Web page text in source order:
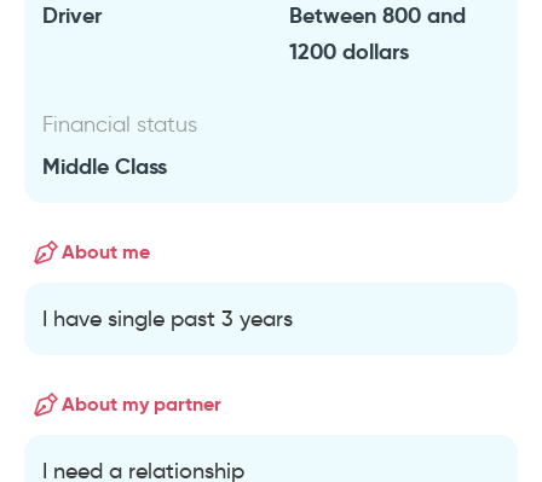
Driver
Between 800 and
1200 dollars
Financial status
Middle Class
About me
I have single past 3 years
About my partner
I need a relationship